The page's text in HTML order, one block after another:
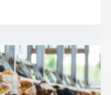
events…